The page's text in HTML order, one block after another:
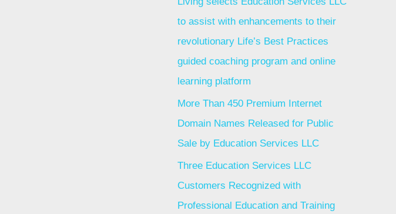
to assist with enhancements to their
revolutionary Life’s Best Practices
guided coaching program and online
learning platform
More Than 450 Premium Internet
Domain Names Released for Public
Sale by Education Services LLC
Three Education Services LLC
Customers Recognized with
Professional Education and Training